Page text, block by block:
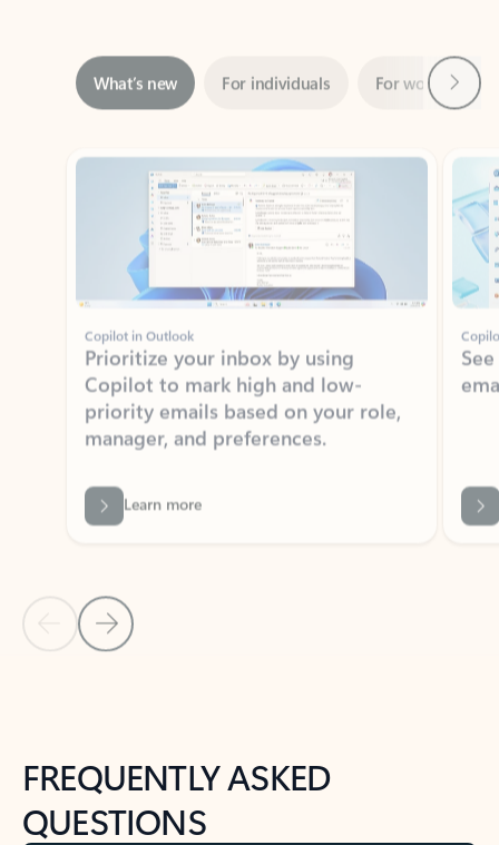
Showing slide 1 of 3
Copilot in Outlook
Prioritize your inbox by using
Copilot to mark high and low-
priority emails based on your role,
manager, and preferences.
Learn more
Back to NEWS AND TIPS-What's new tab section
Back to tabs
FREQUENTLY ASKED
QUESTIONS